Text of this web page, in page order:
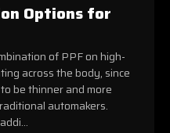
Options for
of PPF on high-
across the body, since
be thinner and more
automakers.